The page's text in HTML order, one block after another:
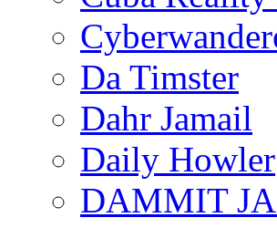
Da Timster
Dahr Jamail
Daily Howler
DAMMIT